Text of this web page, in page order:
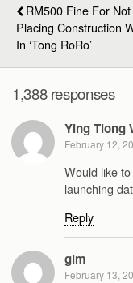
RM500 Fine For Not
Placing Construction
In ‘Tong RoRo’
1,388 responses
Ying Tiong
February 12,
Would like
launching
Reply
gim
February 13,